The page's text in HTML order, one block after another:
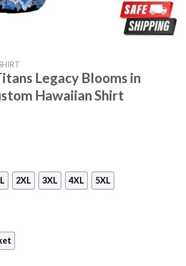
Legacy Blooms in
Hawaiian Shirt
2XL 3XL 4XL 5XL